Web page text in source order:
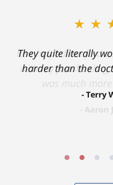
They quite literally
harder than the
Terry
Ron helped me find
with my foot healing
was much
Aaron